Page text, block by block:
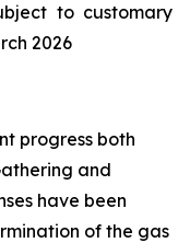
to customary
2026
progress both
and
have been
of the gas